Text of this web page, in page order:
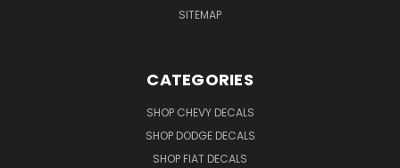
SITEMAP
CATEGORIES
SHOP CHEVY DECALS
SHOP DODGE DECALS
SHOP FIAT DECALS